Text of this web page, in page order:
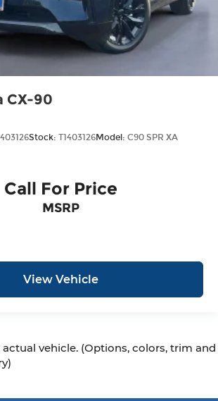
CX-90
Stock: T1403126Model: C90 SPR XA
Call For Price
MSRP
View Vehicle
vehicle. (Options, colors, trim and